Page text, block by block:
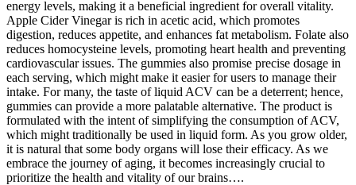
energy levels, making it a beneficial ingredient for overall vitality.
Apple Cider Vinegar is rich in acetic acid, which promotes
digestion, reduces appetite, and enhances fat metabolism. Folate also
reduces homocysteine levels, promoting heart health and preventing
cardiovascular issues. The gummies also promise precise dosage in
each serving, which might make it easier for users to manage their
intake. For many, the taste of liquid ACV can be a deterrent; hence,
gummies can provide a more palatable alternative. The product is
formulated with the intent of simplifying the consumption of ACV,
which might traditionally be used in liquid form. As you grow older,
it is natural that some body organs will lose their efficacy. As we
embrace the journey of aging, it becomes increasingly crucial to
prioritize the health and vitality of our brains….